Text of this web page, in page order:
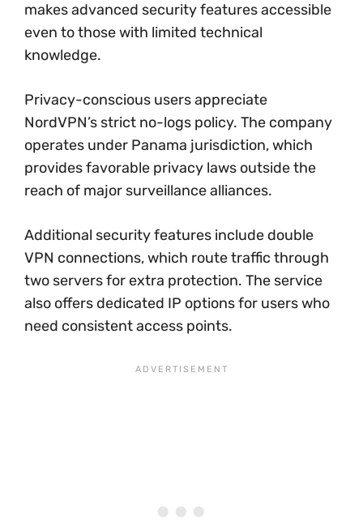
makes advanced security features accessible
even to those with limited technical
knowledge.
Privacy-conscious users appreciate
NordVPN’s strict no-logs policy. The company
operates under Panama jurisdiction, which
provides favorable privacy laws outside the
reach of major surveillance alliances.
Additional security features include double
VPN connections, which route traffic through
two servers for extra protection. The service
also offers dedicated IP options for users who
need consistent access points.